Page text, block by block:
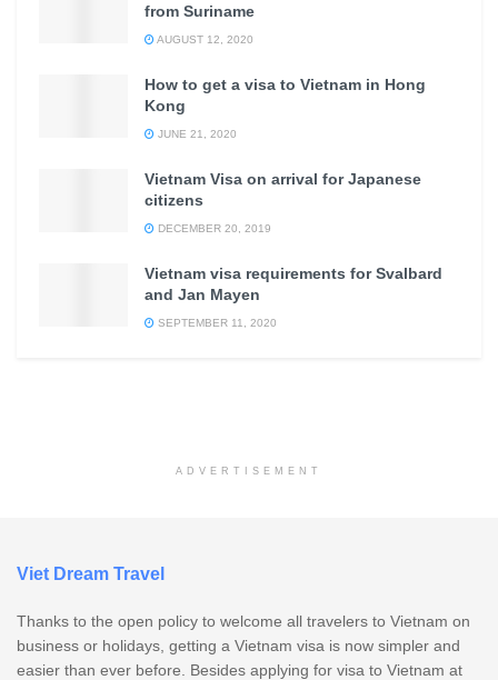
from Suriname
AUGUST 12, 2020
How to get a visa to Vietnam in Hong
Kong
JUNE 21, 2020
Vietnam Visa on arrival for Japanese
citizens
DECEMBER 20, 2019
Vietnam visa requirements for Svalbard
and Jan Mayen
SEPTEMBER 11, 2020
ADVERTISEMENT
Viet Dream Travel
Thanks to the open policy to welcome all travelers to Vietnam on
business or holidays, getting a Vietnam visa is now simpler and
easier than ever before. Besides applying for visa to Vietnam at